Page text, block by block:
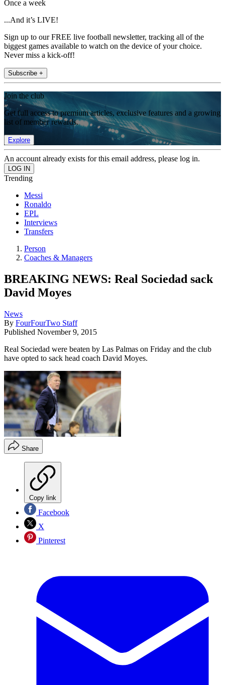
Once a week
...And it’s LIVE!
Sign up to our FREE live football newsletter, tracking all of the
biggest games available to watch on the device of your choice.
Never miss a kick-off!
Subscribe +
Join the club
Get full access to premium articles, exclusive features and a growing
list of member rewards.
Explore
An account already exists for this email address, please log in.
Trending
Messi
Ronaldo
EPL
Interviews
Transfers
Person
Coaches & Managers
BREAKING NEWS: Real Sociedad sack
David Moyes
News
By FourFourTwo Staff
Published November 9, 2015
Real Sociedad were beaten by Las Palmas on Friday and the club
have opted to sack head coach David Moyes.
Share
Copy link
Facebook
X
Pinterest